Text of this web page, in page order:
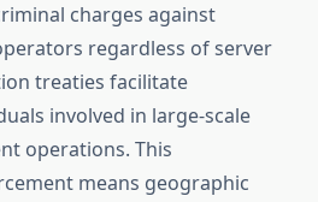
charges against
regardless of server
treaties facilitate
involved in large-scale
operations. This
means geographic